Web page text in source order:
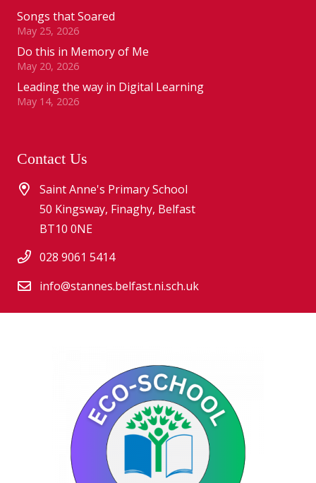
Songs that Soared
May 25, 2026
Do this in Memory of Me
May 20, 2026
Leading the way in Digital Learning
May 14, 2026
Contact Us
Saint Anne's Primary School
50 Kingsway, Finaghy, Belfast
BT10 0NE
028 9061 5414
info@stannes.belfast.ni.sch.uk